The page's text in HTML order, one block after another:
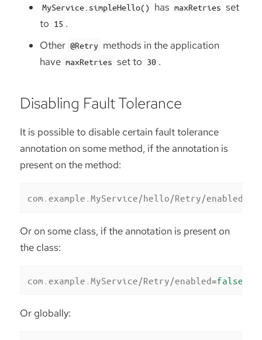
MyService.simpleHello() has maxRetries set
to 15 .
Other @Retry methods in the application
have maxRetries set to 30 .
Disabling Fault Tolerance
It is possible to disable certain fault tolerance
annotation on some method, if the annotation is
present on the method:
com.example.MyService/hello/Retry/enabled
Or on some class, if the annotation is present on
the class:
com.example.MyService/Retry/enabled=false
Or globally: